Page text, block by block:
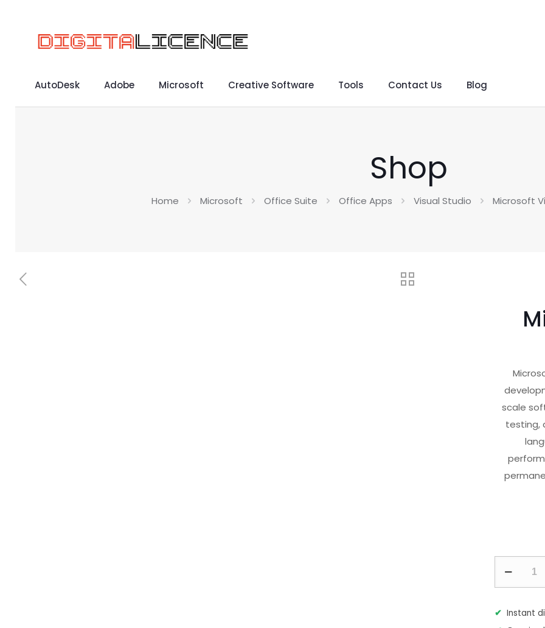
AutoDesk Adobe Microsoft Creative Software Tools Contact Us Blog
Shop
Home Microsoft Office Suite Office Apps Visual Studio Microsoft
scale
testing,
2026Instant